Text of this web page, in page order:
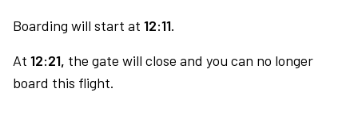
Boarding will start at 12:11.
At 12:21, the gate will close and you can no longer
board this flight.